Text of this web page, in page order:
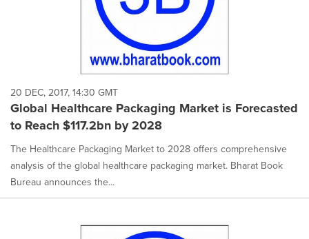
20 DEC, 2017, 14:30 GMT
Global Healthcare Packaging Market is Forecasted
to Reach $117.2bn by 2028
The Healthcare Packaging Market to 2028 offers comprehensive
analysis of the global healthcare packaging market. Bharat Book
Bureau announces the...